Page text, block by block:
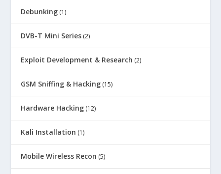
Debunking (1)
DVB-T Mini Series (2)
Exploit Development & Research (2)
GSM Sniffing & Hacking (15)
Hardware Hacking (12)
Kali Installation (1)
Mobile Wireless Recon (5)